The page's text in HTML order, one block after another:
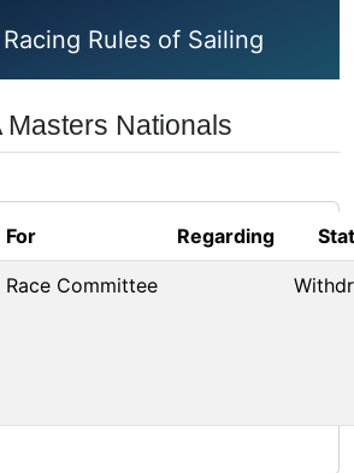
Racing Rules of Sailing
Masters Nationals
For Regarding
Race Committee